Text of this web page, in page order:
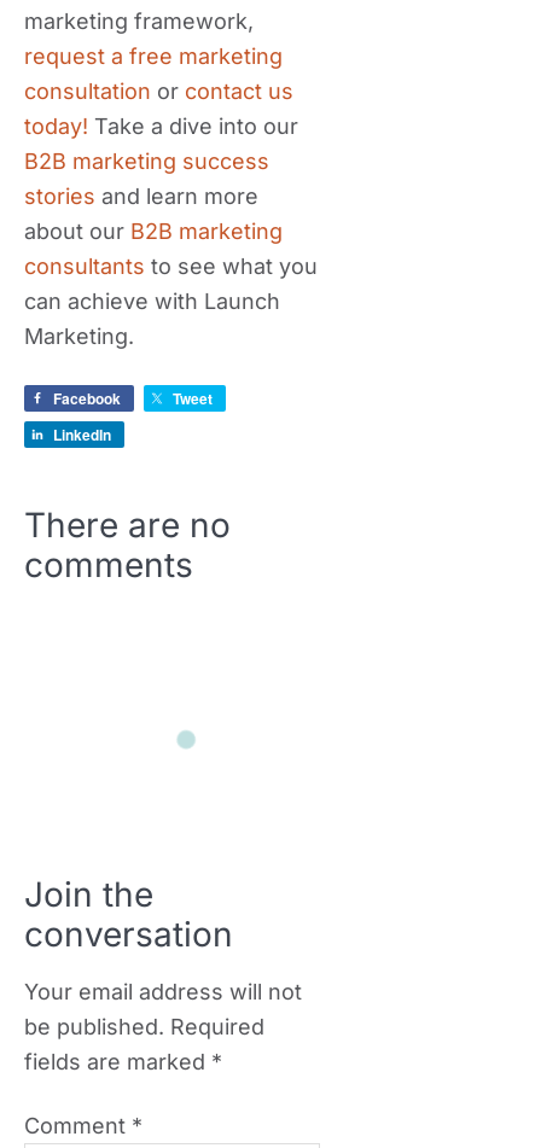
marketing framework,
request a free marketing
consultation or contact us
today! Take a dive into our
B2B marketing success
stories and learn more
about our B2B marketing
consultants to see what you
can achieve with Launch
Marketing.
Facebook
Tweet
LinkedIn
There are no
comments
Join the
conversation
Your email address will not
be published. Required
fields are marked *
Comment *